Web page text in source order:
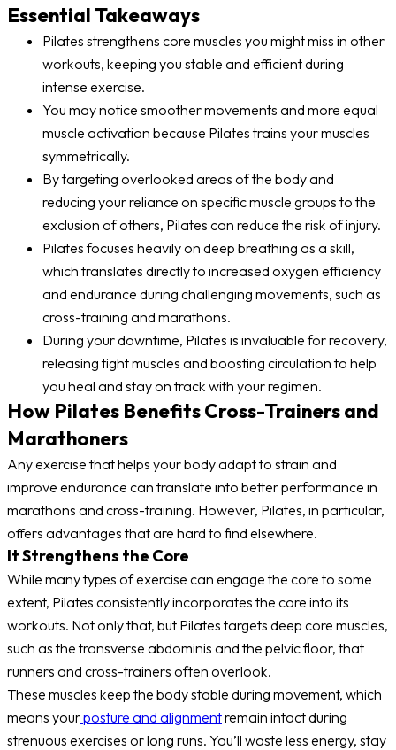
Essential Takeaways
Pilates strengthens core muscles you might miss in other
workouts, keeping you stable and efficient during
intense exercise.
You may notice smoother movements and more equal
muscle activation because Pilates trains your muscles
symmetrically.
By targeting overlooked areas of the body and
reducing your reliance on specific muscle groups to the
exclusion of others, Pilates can reduce the risk of injury.
Pilates focuses heavily on deep breathing as a skill,
which translates directly to increased oxygen efficiency
and endurance during challenging movements, such as
cross-training and marathons.
During your downtime, Pilates is invaluable for recovery,
releasing tight muscles and boosting circulation to help
you heal and stay on track with your regimen.
How Pilates Benefits Cross-Trainers and
Marathoners
Any exercise that helps your body adapt to strain and
improve endurance can translate into better performance in
marathons and cross-training. However, Pilates, in particular,
offers advantages that are hard to find elsewhere.
It Strengthens the Core
While many types of exercise can engage the core to some
extent, Pilates consistently incorporates the core into its
workouts. Not only that, but Pilates targets deep core muscles,
such as the transverse abdominis and the pelvic floor, that
runners and cross-trainers often overlook.
These muscles keep the body stable during movement, which
means yourposture and alignmentremain intact during
strenuous exercises or long runs. You’ll waste less energy, stay